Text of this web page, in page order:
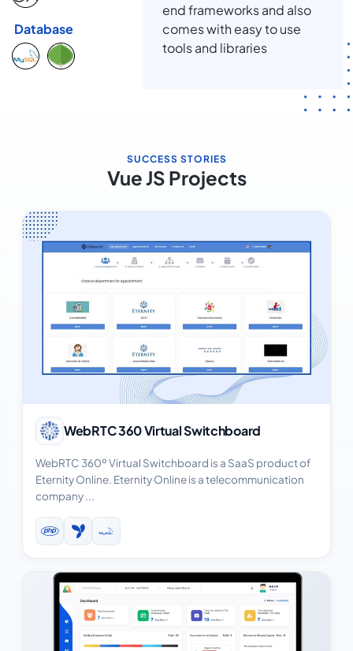
Database
end frameworks and also
comes with easy to use
tools and libraries
SUCCESS STORIES
Vue JS Projects
View Case Study
WebRTC 360 Virtual Switchboard
WebRTC 360º Virtual Switchboard is a SaaS product of
Eternity Online. Eternity Online is a telecommunication
company ...